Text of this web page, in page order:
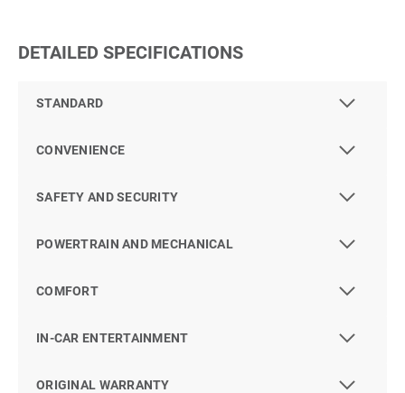
DETAILED SPECIFICATIONS
STANDARD
CONVENIENCE
SAFETY AND SECURITY
POWERTRAIN AND MECHANICAL
COMFORT
IN-CAR ENTERTAINMENT
ORIGINAL WARRANTY